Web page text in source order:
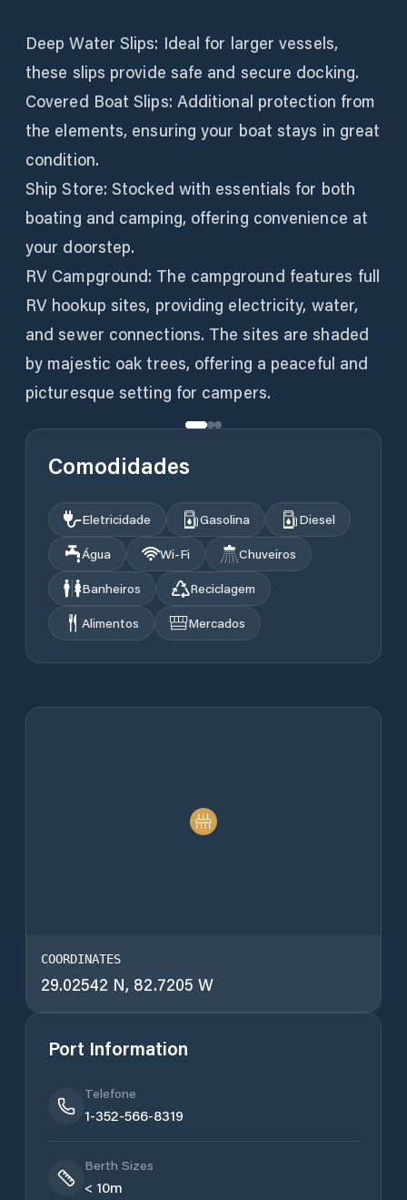
Deep Water Slips: Ideal for larger vessels,
these slips provide safe and secure docking.
Covered Boat Slips: Additional protection from
the elements, ensuring your boat stays in great
condition.
Ship Store: Stocked with essentials for both
boating and camping, offering convenience at
your doorstep.
RV Campground: The campground features full
RV hookup sites, providing electricity, water,
and sewer connections. The sites are shaded
by majestic oak trees, offering a peaceful and
picturesque setting for campers.
Comodidades
Eletricidade Gasolina
Diesel
Água
Wi‑Fi
Chuveiros
Banheiros
Reciclagem
Alimentos
Mercados
COORDINATES
29.02542 N, 82.7205 W
Port Information
Telefone
1-352-566-8319
Berth Sizes
< 10m